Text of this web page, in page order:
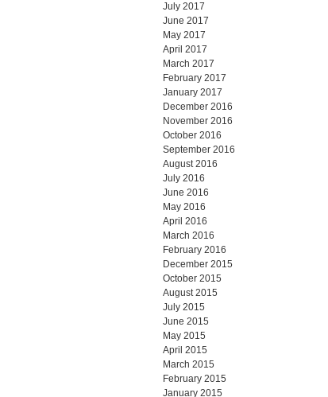
July 2017
June 2017
May 2017
April 2017
March 2017
February 2017
January 2017
December 2016
November 2016
October 2016
September 2016
August 2016
July 2016
June 2016
May 2016
April 2016
March 2016
February 2016
December 2015
October 2015
August 2015
July 2015
June 2015
May 2015
April 2015
March 2015
February 2015
January 2015